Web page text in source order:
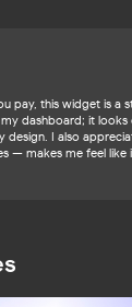
pay, this widget is a
dashboard; it looks
design. I also
— makes me feel like